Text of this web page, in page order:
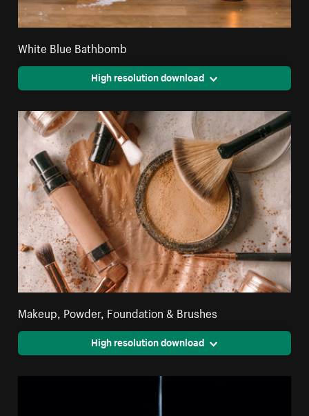
White Blue Bathbomb
High resolution download
Makeup, Powder, Foundation & Brushes
High resolution download